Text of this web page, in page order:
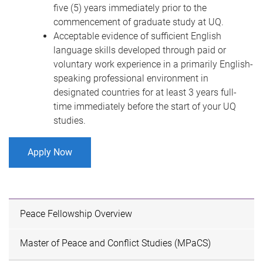
five (5) years immediately prior to the
commencement of graduate study at UQ.
Acceptable evidence of sufficient English
language skills developed through paid or
voluntary work experience in a primarily English-
speaking professional environment in
designated countries for at least 3 years full-
time immediately before the start of your UQ
studies.
Apply Now
Peace Fellowship Overview
Master of Peace and Conflict Studies (MPaCS)